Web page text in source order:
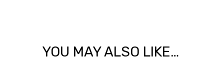
YOU MAY ALSO LIKE…